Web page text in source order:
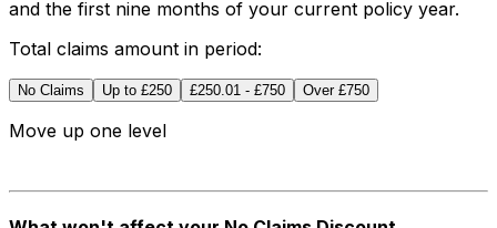
and the first nine months of your current policy year.
Total claims amount in period:
No Claims Up to £250 £250.01 - £750 Over £750
Move up one level